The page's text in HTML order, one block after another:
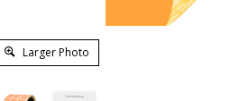
Larger Photo